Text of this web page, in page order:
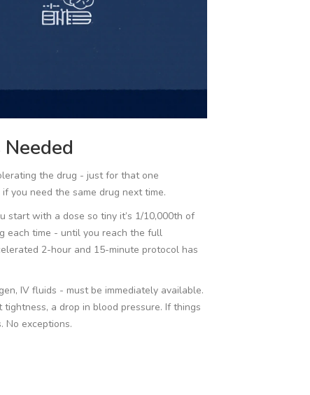
the drug - just for that one
you need the same drug next time.
start with a dose so tiny it’s 1/10,000th of
each time - until you reach the full
2-hour and 15-minute protocol has
IV fluids - must be immediately available.
a drop in blood pressure. If things
No exceptions.